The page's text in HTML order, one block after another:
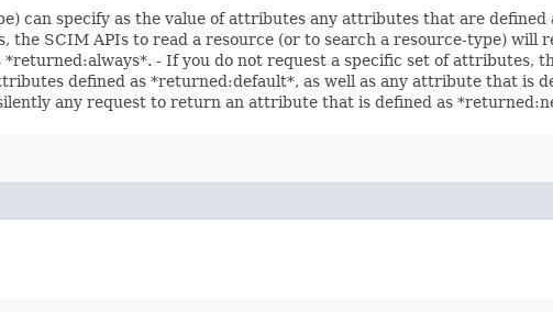
can specify as the value of attributes any attributes that are
SCIM APIs to read a resource (or to search a resource-type) will
- If you do not request a specific set of attributes,
defined as *returned:default*, as well as any attribute that is
any request to return an attribute that is defined as